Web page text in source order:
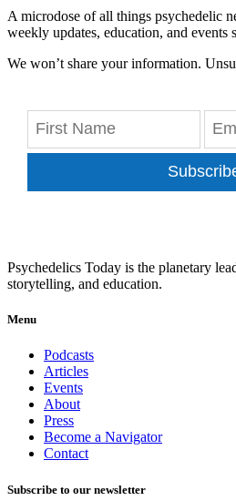
A microdose of all things psychedelic
weekly updates, education, and events
We won’t share your information.
Psychedelics Today is the planetary
storytelling, and education.
Menu
Podcasts
Articles
Events
About
Press
Become a Navigator
Contact
Subscribe to our newsletter